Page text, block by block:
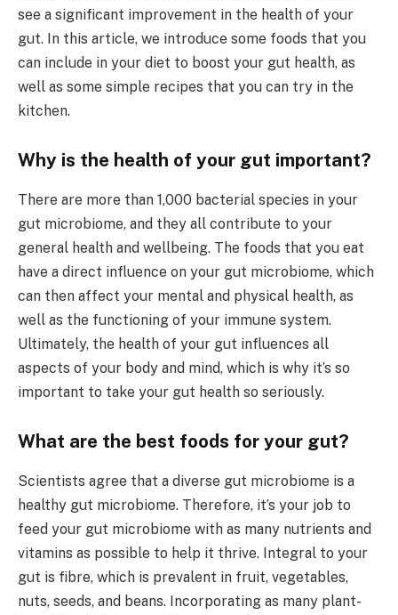
see a significant improvement in the health of your
gut. In this article, we introduce some foods that you
can include in your diet to boost your gut health, as
well as some simple recipes that you can try in the
kitchen.
Why is the health of your gut important?
There are more than 1,000 bacterial species in your
gut microbiome, and they all contribute to your
general health and wellbeing. The foods that you eat
have a direct influence on your gut microbiome, which
can then affect your mental and physical health, as
well as the functioning of your immune system.
Ultimately, the health of your gut influences all
aspects of your body and mind, which is why it’s so
important to take your gut health so seriously.
What are the best foods for your gut?
Scientists agree that a diverse gut microbiome is a
healthy gut microbiome. Therefore, it’s your job to
feed your gut microbiome with as many nutrients and
vitamins as possible to help it thrive. Integral to your
gut is fibre, which is prevalent in fruit, vegetables,
nuts, seeds, and beans. Incorporating as many plant-